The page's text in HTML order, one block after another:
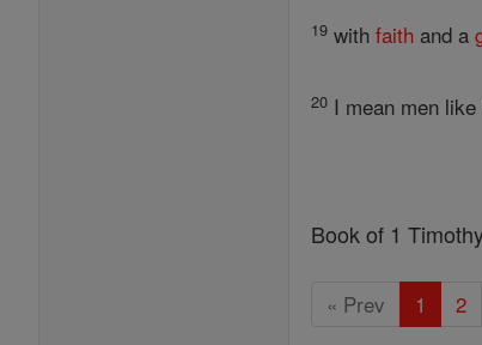
19 withfaith and a
20 I mean men
Book of 1
« Prev 1 2